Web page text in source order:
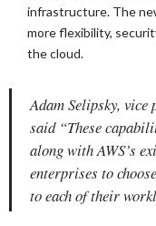
infrastructure. The
more flexibility,
the cloud.
Adam Selipsky, vice
said “These
along with AWS’s
enterprises to
to each of their